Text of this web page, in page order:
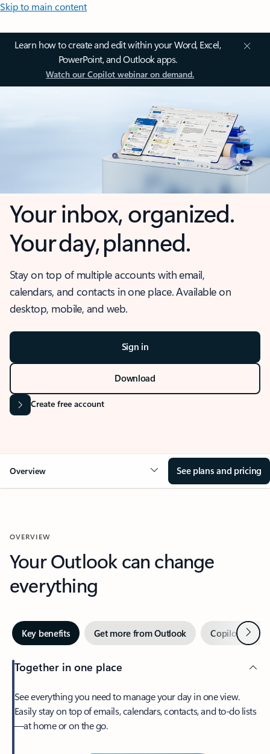
Skip to main content
Learn how to create and edit within your Word, Excel,
PowerPoint, and Outlook apps.
Watch our Copilot webinar on demand.
Your inbox, organized.
Your day, planned.
Stay on top of multiple accounts with email,
calendars, and contacts in one place. Available on
desktop, mobile, and web.
Sign in
Download
Create free account
Overview See plans and pricing
OVERVIEW
Your Outlook can change
everything
Key benefits Get more from Outlook Copilot inNext
Together in one place
See everything you need to manage your day in one view.
Easily stay on top of emails, calendars, contacts, and to-do lists
—at home or on the go.